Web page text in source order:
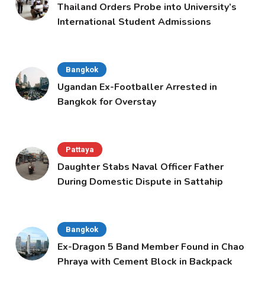
Thailand Orders Probe into University’s
International Student Admissions
Bangkok
Ugandan Ex-Footballer Arrested in
Bangkok for Overstay
Pattaya
Daughter Stabs Naval Officer Father
During Domestic Dispute in Sattahip
Bangkok
Ex-Dragon 5 Band Member Found in Chao
Phraya with Cement Block in Backpack